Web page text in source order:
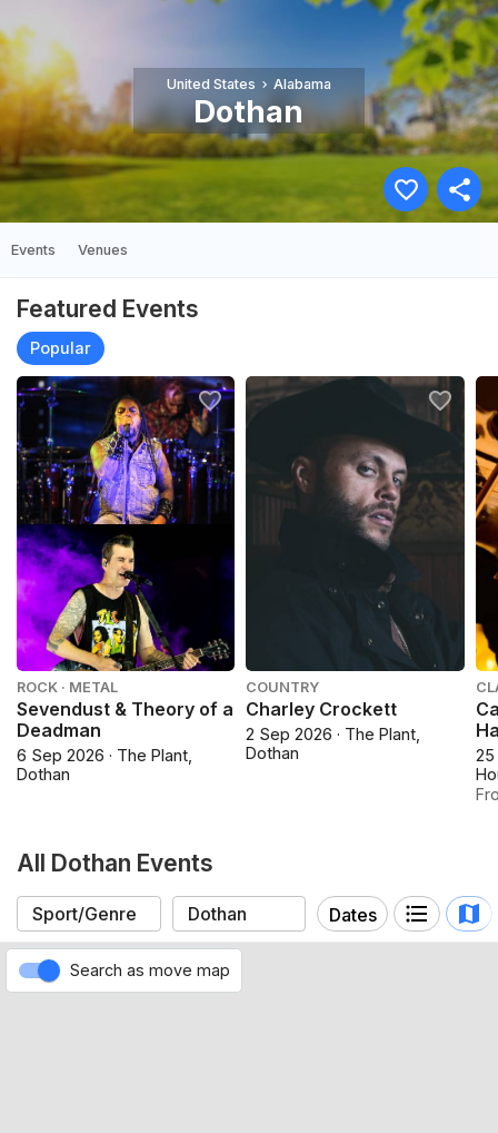
United States Alabama
Dothan
Events Venues
Featured Events
Popular
ROCK · METAL
Sevendust & Theory of a
Deadman
6 Sep 2026 · The Plant,
Dothan
COUNTRY
Charley Crockett
2 Sep 2026 · The Plant,
Dothan
25
All Dothan Events
Dates
Search as move map